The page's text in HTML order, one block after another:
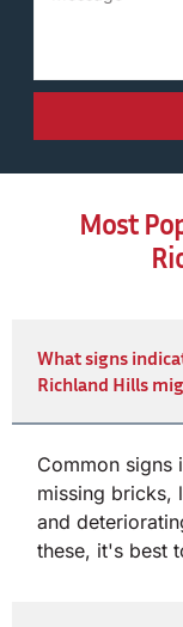
Most
What signs
Richland Hills
Common signs
missing bricks,
and
these, it's best